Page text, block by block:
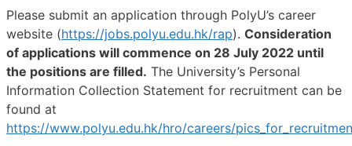
Please submit an application through PolyU’s career
website (https://jobs.polyu.edu.hk/rap). Consideration
of applications will commence on 28 July 2022 until
the positions are filled. The University’s Personal
Information Collection Statement for recruitment can be
found at
https://www.polyu.edu.hk/hro/careers/